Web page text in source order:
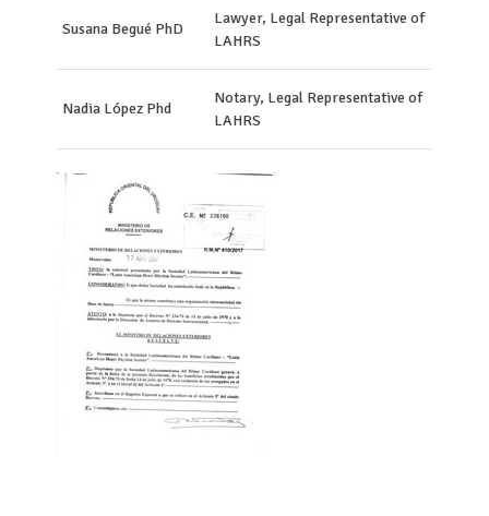
Susana Begué PhD
Lawyer, Legal Representative of
LAHRS
Nadia López Phd
Notary, Legal Representative of
LAHRS